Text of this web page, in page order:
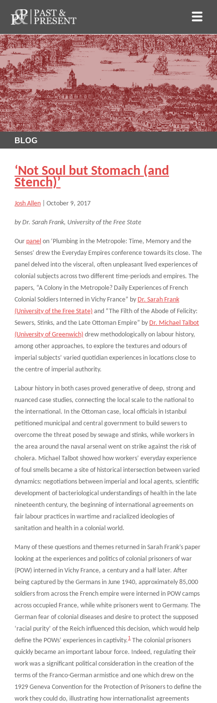
BLOG
‘Not Soul but Stomach (and
Stench)’
Josh Allen October 9, 2017
by Dr. Sarah Frank, University of the Free State
Our panel on ‘Plumbing in the Metropole: Time, Memory and the
Senses’ drew the Everyday Empires conference towards its close. The
panel delved into the visceral, often unpleasant lived experiences of
colonial subjects across two different time-periods and empires. The
papers, “A Colony in the Metropole? Daily Experiences of French
Colonial Soldiers Interned in Vichy France” by Dr. Sarah Frank
(University of the Free State) and “The Filth of the Abode of Felicity:
Sewers, Stinks, and the Late Ottoman Empire” by Dr. Michael Talbot
(University of Greenwich) drew methodologically on labour history,
among other approaches, to explore the textures and odours of
imperial subjects’ varied quotidian experiences in locations close to
the centre of imperial authority.
Labour history in both cases proved generative of deep, strong and
nuanced case studies, connecting the local scale to the national to
the international. In the Ottoman case, local officials in Istanbul
petitioned municipal and central government to build sewers to
overcome the threat posed by sewage and stinks, while workers in
the area around the naval arsenal went on strike against the risk of
cholera. Michael Talbot showed how workers’ everyday experience
of foul smells became a site of historical intersection between varied
dynamics: negotiations between imperial and local agents, scientific
development of bacteriological understandings of health in the late
nineteenth century, the beginning of international agreements on
fair labour practices in wartime and racialized ideologies of
sanitation and health in a colonial world.
Many of these questions and themes returned in Sarah Frank’s paper
looking at the experiences and politics of colonial prisoners of war
(POW) interned in Vichy France, a century and a half later. After
being captured by the Germans in June 1940, approximately 85,000
soldiers from across the French empire were interned in POW camps
across occupied France, while white prisoners went to Germany. The
German fear of colonial diseases and desire to protect the supposed
‘racial purity’ of the Reich influenced this decision, which would help
define the POWs’ experiences in captivity.1 The colonial prisoners
quickly became an important labour force. Indeed, regulating their
work was a significant political consideration in the creation of the
terms of the Franco-German armistice and one which drew on the
1929 Geneva Convention for the Protection of Prisoners to define the
work they could do, illustrating how internationalist agreements